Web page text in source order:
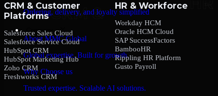
Ordering, delivery, and loyalty simplified
Company
About MMC Global
Global expertise. Built for growth.
Why Choose us
Trusted expertise. Scalable AI solutions.
CRM & Customer
Platforms
Salesforce Sales Cloud
Salesforce Service Cloud
HubSpot CRM
HubSpot Marketing Hub
Zoho CRM
Freshworks CRM
HR & Workforce
Workday HCM
Oracle HCM Cloud
SAP SuccessFactors
BambooHR
Rippling HR Platform
Gusto Payroll